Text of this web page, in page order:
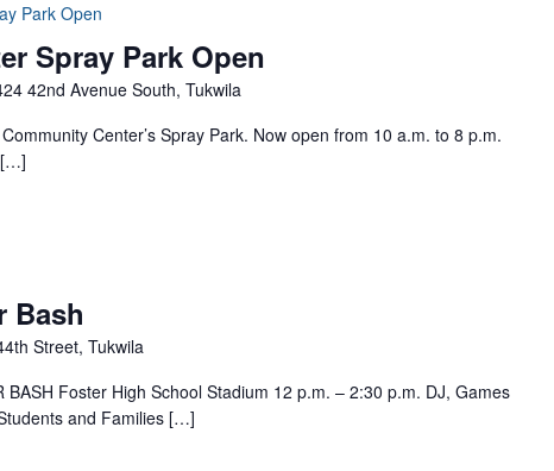
Spray Park Open
Park Open
42nd Avenue South, Tukwila
Center’s Spray Park. Now open from 10 a.m. to 8 p.m.
[…]
Bash
Street, Tukwila
Foster High School Stadium 12 p.m. – 2:30 p.m. DJ, Games
and Families […]